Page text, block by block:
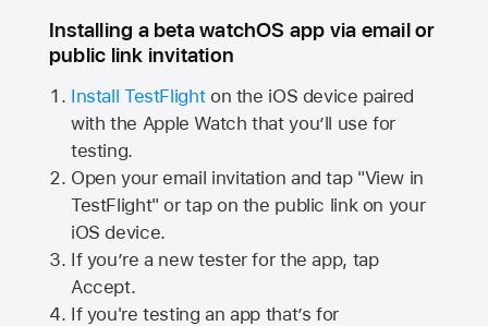
Installing a beta watchOS app via email or
public link invitation
Install TestFlighton the iOS device paired
with the Apple Watch that you’ll use for
testing.
Open your email invitation and tap "View in
TestFlight" or tap on the public link on your
iOS device.
If you’re a new tester for the app, tap
Accept.
If you're testing an app that’s for